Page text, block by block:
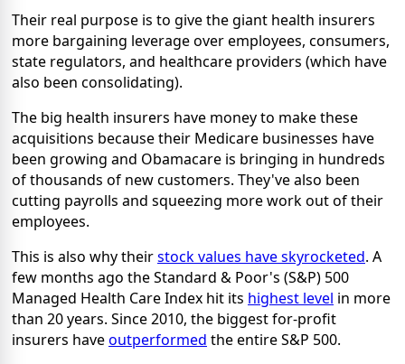
Their real purpose is to give the giant health insurers
more bargaining leverage over employees, consumers,
state regulators, and healthcare providers (which have
also been consolidating).
The big health insurers have money to make these
acquisitions because their Medicare businesses have
been growing and Obamacare is bringing in hundreds
of thousands of new customers. They've also been
cutting payrolls and squeezing more work out of their
employees.
This is also why theirstock values have skyrocketed. A
few months ago the Standard & Poor's (S&P) 500
Managed Health Care Index hit its highest level in more
than 20 years. Since 2010, the biggest for-profit
insurers haveoutperformed the entire S&P 500.